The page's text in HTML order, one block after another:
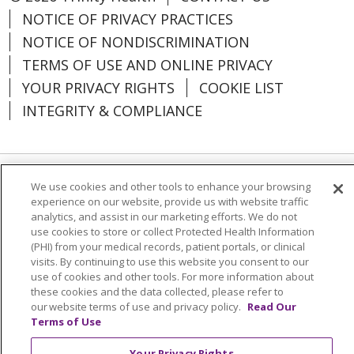
just be the smartest decision
you’ve ever made.
CONNECTICUT
The McAuley
- Sales Office:
860.920.6319
MICHIGAN
Bellbrook- 248.656.6304
Glacier Hills- 734.769.6794
NORTH CAROLINA
Saint Joseph of the Pines
Villa Marie- 734.464.9494
Village at The Oaks
- 231.672.2700
Woodland Village
- 810.844.7477
INDIANA
St. Paul's- 574.284.9000
NOTICE OF PRIVACY PRACTICES
NOTICE OF NONDISCRIMINATION
TERMS OF USE AND ONLINE PRIVACY
YOUR PRIVACY RIGHTS
COOKIE LIST
INTEGRITY & COMPLIANCE
Language Assistance: English
SHQIP
العربية
বাংলা 中文
Kabuverdianu
Nederlands
Français Deutsch
Ελληνικά
ગુજરાતી
हिंदी Lus Hmoob Italiano
日本語
ထၢနုာ်လီၤဖဲအံၤ
ភាសាខ្មែរ Ìgbò 한국어
ລາວ
ਪੰਜਾਬੀ
POLSKI
We use cookies and other tools to enhance your browsing
experience on our website, provide us with website traffic
analytics, and assist in our marketing efforts. We do not
use cookies to store or collect Protected Health Information
(PHI) from your medical records, patient portals, or clinical
visits. By continuing to use this website you consent to our
use of cookies and other tools. For more information about
these cookies and the data collected, please refer to
our website terms of use and privacy policy. Read Our
Terms of Use